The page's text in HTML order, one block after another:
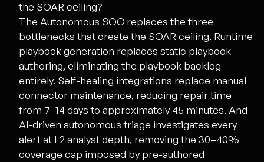
the SOAR ceiling?
The Autonomous SOC replaces the three
bottlenecks that create the SOAR ceiling. Runtime
playbook generation replaces static playbook
authoring, eliminating the playbook backlog
entirely. Self-healing integrations replace manual
connector maintenance, reducing repair time
from 7–14 days to approximately 45 minutes. And
AI-driven autonomous triage investigates every
alert at L2 analyst depth, removing the 30–40%
coverage cap imposed by pre-authored